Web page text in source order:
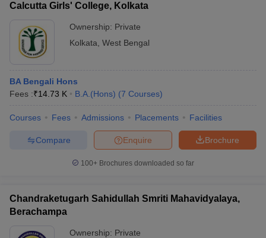
Calcutta Girls' College, Kolkata
Ownership: Private
Kolkata West Bengal
BA Bengali Hons
Fees :₹14.73 K B.A.(Hons) (7 Courses)
Courses Fees Admissions Placements Facilities
Brochure
Enquire
Compare
100+ Brochures downloaded so far
Chandraketugarh Sahidullah Smriti Mahavidyalaya,
Berachampa
Ownership: Private